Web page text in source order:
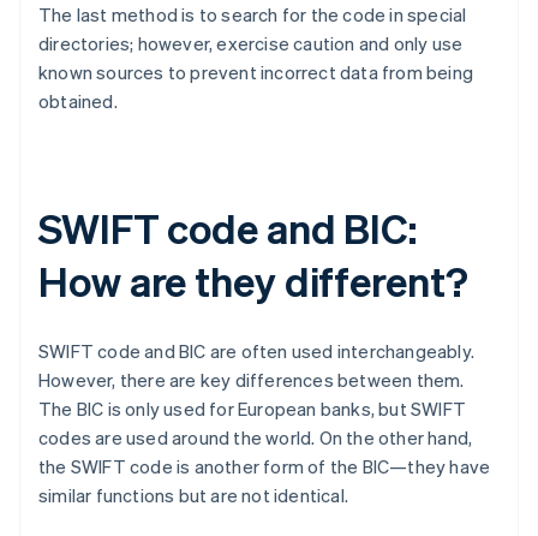
The last method is to search for the code in special
directories; however, exercise caution and only use
known sources to prevent incorrect data from being
obtained.
SWIFT code and BIC:
How are they different?
SWIFT code and BIC are often used interchangeably.
However, there are key differences between them.
The BIC is only used for European banks, but SWIFT
codes are used around the world. On the other hand,
the SWIFT code is another form of the BIC—they have
similar functions but are not identical.